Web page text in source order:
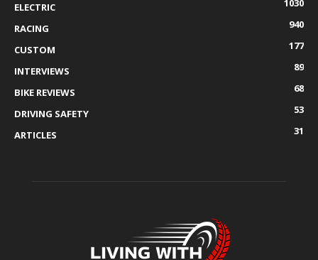
ELECTRIC
1030
RACING
940
CUSTOM
177
INTERVIEWS
89
BIKE REVIEWS
68
DRIVING SAFETY
53
ARTICLES
31